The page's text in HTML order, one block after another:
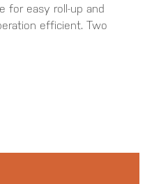
for easy roll-up and
efficient. Two